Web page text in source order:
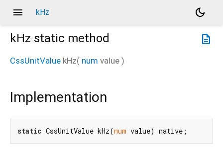
menu kHz
dark_mode
description
kHz static method
CssUnitValue kHz( num value )
Implementation
static CssUnitValue kHz(num value) native;